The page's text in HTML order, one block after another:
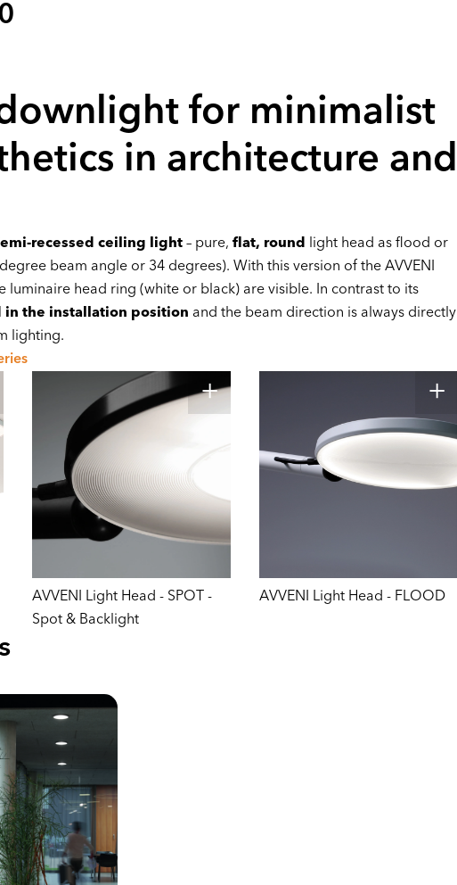
for minimalist
in architecture and
recessed ceiling light – pure, flat, round light head as flood or
beam angle or 34 degrees). With this version of the AVVENI
luminaire head ring (white or black) are visible. In contrast to its
in the installation position and the beam direction is always directly
lighting.
AVVENI Light Head - SPOT -
Spot & Backlight
AVVENI Light Head - FLOOD